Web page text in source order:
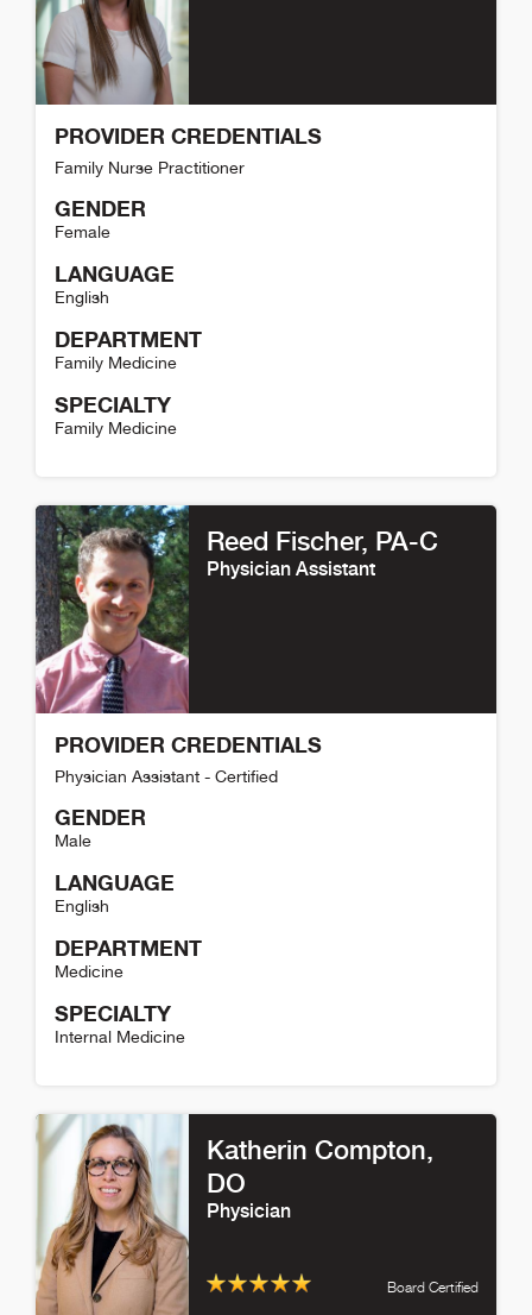
PROVIDER CREDENTIALS
Family Nurse Practitioner
GENDER
Female
LANGUAGE
English
DEPARTMENT
Family Medicine
SPECIALTY
Family Medicine
Reed Fischer, PA-C
Physician Assistant
PROVIDER CREDENTIALS
Physician Assistant - Certified
GENDER
Male
LANGUAGE
English
DEPARTMENT
Medicine
SPECIALTY
Internal Medicine
Katherin Compton,
DO
Physician
Board Certified